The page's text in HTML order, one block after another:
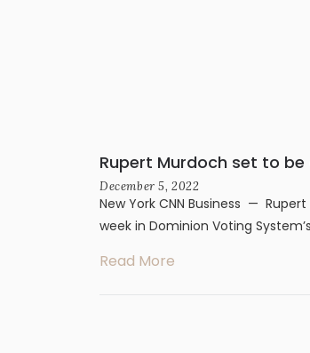
Rupert Murdoch set to be
December 5, 2022
New York CNN Business —
week in Dominion Voting
Read More